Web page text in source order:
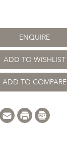
ENQUIRE
ADD TO WISHLIST
ADD TO COMPARE